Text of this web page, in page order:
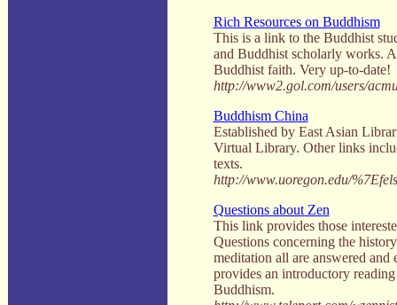
Rich Resources on Buddhism
This is a link to the Buddhist
and Buddhist scholarly works.
Buddhist faith. Very up-to-date!
http://www2.gol.com/users/
Buddhism China
Established by East Asian
Virtual Library. Other links
texts.
http://www.uoregon.edu/
Questions about Zen
This link provides those
Questions concerning the
meditation all are answered
provides an introductory
Buddhism.